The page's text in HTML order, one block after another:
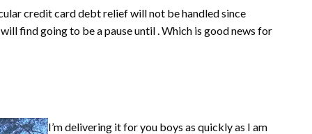
credit card debt relief will not be handled since
find going to be a pause until . Which is good news for
I’m delivering it for you boys as quickly as I am